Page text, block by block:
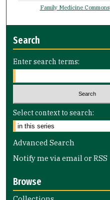
Family Medicine Commons
Search
Enter search terms:
Select context to search:
Advanced Search
Notify me via email orRSS
Browse